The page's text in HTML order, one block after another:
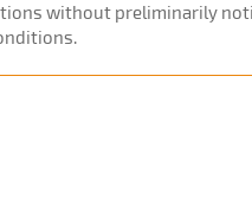
without preliminarily